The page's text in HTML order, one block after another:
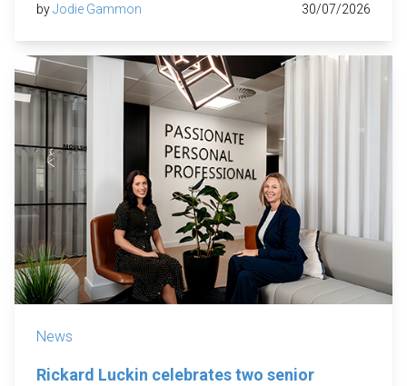
byJodie Gammon 30/07/2026
News
Rickard Luckin celebrates two senior